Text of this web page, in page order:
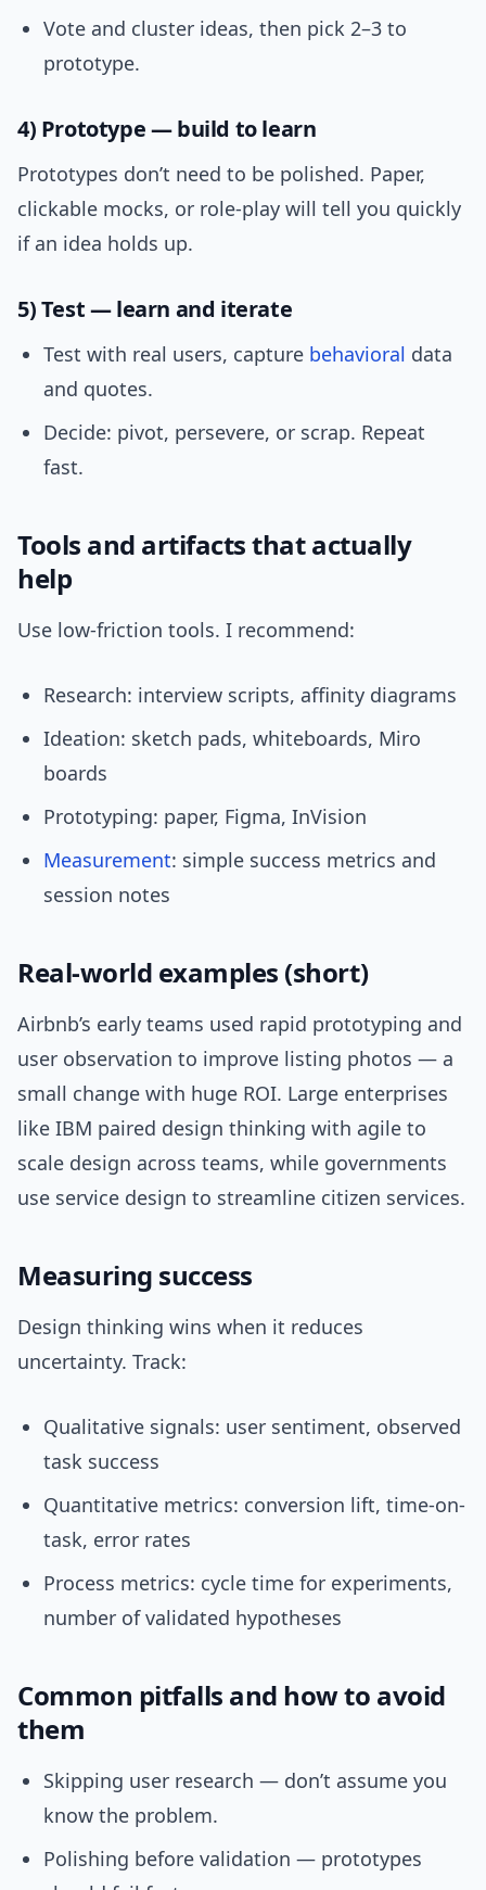
Vote and cluster ideas, then pick 2–3 to
prototype.
4) Prototype — build to learn
Prototypes don’t need to be polished. Paper,
clickable mocks, or role-play will tell you quickly
if an idea holds up.
5) Test — learn and iterate
Test with real users, capture behavioral data
and quotes.
Decide: pivot, persevere, or scrap. Repeat
fast.
Tools and artifacts that actually
help
Use low-friction tools. I recommend:
Research: interview scripts, affinity diagrams
Ideation: sketch pads, whiteboards, Miro
boards
Prototyping: paper, Figma, InVision
Measurement: simple success metrics and
session notes
Real-world examples (short)
Airbnb’s early teams used rapid prototyping and
user observation to improve listing photos — a
small change with huge ROI. Large enterprises
like IBM paired design thinking with agile to
scale design across teams, while governments
use service design to streamline citizen services.
Measuring success
Design thinking wins when it reduces
uncertainty. Track:
Qualitative signals: user sentiment, observed
task success
Quantitative metrics: conversion lift, time-on-
task, error rates
Process metrics: cycle time for experiments,
number of validated hypotheses
Common pitfalls and how to avoid
them
Skipping user research — don’t assume you
know the problem.
Polishing before validation — prototypes